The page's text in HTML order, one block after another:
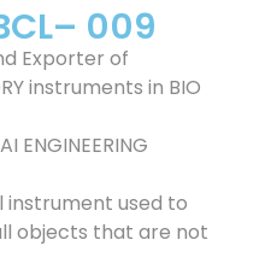
009
Exporter of
instruments in BIO
ENGINEERING
instrument used to
objects that are not